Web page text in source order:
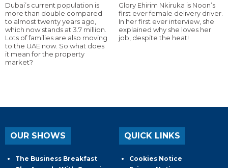
Dubai’s current population is
more than double compared
to almost twenty years ago,
which now stands at 3.7 million.
Lots of families are also moving
to the UAE now. So what does
it mean for the property
market?
Glory Ehirim Nkiruka is Noon’s
first ever female delivery driver.
In her first ever interview, she
explained why she loves her
job, despite the heat!
OUR SHOWS
The Business Breakfast
QUICK LINKS
Cookies Notice